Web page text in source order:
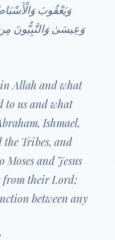
وَيَعْقُوبَ
وَعِيسَىٰ وَالنَّبِيُّونَ
in Allah and what
to us and what
Ishmael,
the Tribes, and
Moses and Jesus
from their Lord;
between any